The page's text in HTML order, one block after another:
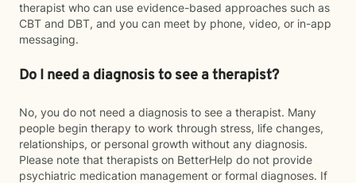
therapist who can use evidence-based approaches such as
CBT and DBT, and you can meet by phone, video, or in-app
messaging.
Do I need a diagnosis to see a therapist?
No, you do not need a diagnosis to see a therapist. Many
people begin therapy to work through stress, life changes,
relationships, or personal growth without any diagnosis.
Please note that therapists on BetterHelp do not provide
psychiatric medication management or formal diagnoses. If